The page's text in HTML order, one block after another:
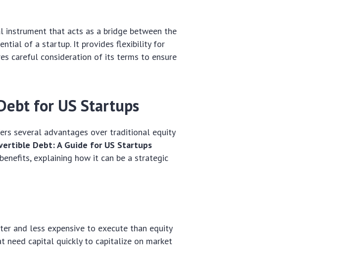
instrument that acts as a bridge between the
of a startup. It provides flexibility for
careful consideration of its terms to ensure
for US Startups
several advantages over traditional equity
Debt: A Guide for US Startups
explaining how it can be a strategic
and less expensive to execute than equity
need capital quickly to capitalize on market